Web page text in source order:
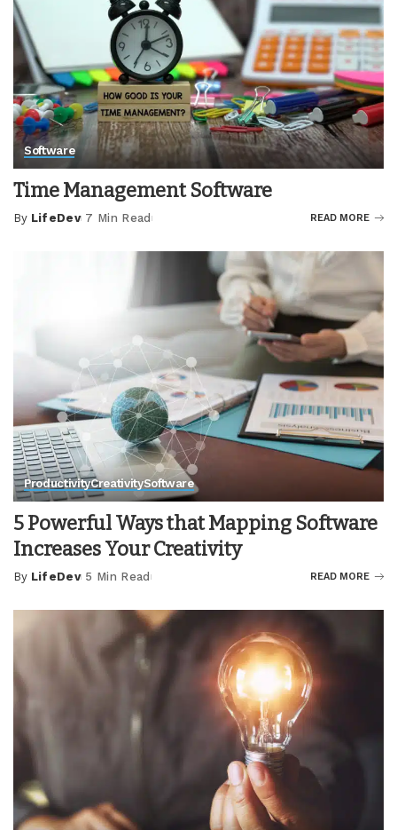
Software
Time Management Software
Posted
By LifeDev 7 Min Read READ MORE
ProductivityCreativitySoftware
5 Powerful Ways that Mapping Software
Increases Your Creativity
Posted
By LifeDev 5 Min Read READ MORE